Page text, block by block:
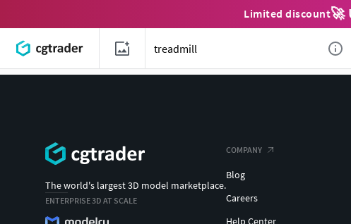
Limited discount🚀
The world's largest 3D model marketplace.
ENTERPRISE 3D AT SCALE
COMPANY
Blog
Careers
Help Center